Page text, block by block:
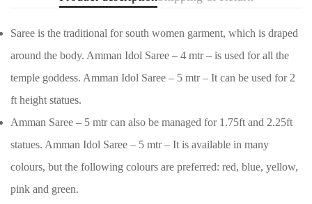
Saree is the traditional for south women garment, which is draped
around the body. Amman Idol Saree – 4 mtr – is used for all the
temple goddess. Amman Idol Saree – 5 mtr – It can be used for 2
ft height statues.
Amman Saree – 5 mtr can also be managed for 1.75ft and 2.25ft
statues. Amman Idol Saree – 5 mtr – It is available in many
colours, but the following colours are preferred: red, blue, yellow,
pink and green.